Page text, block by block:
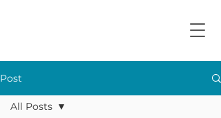
Post
All Posts